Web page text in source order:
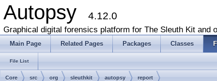
Autopsy 4.12.0
Graphical digital forensics platform for The Sleuth Kit and
Main Page Related Pages Packages Classes
File List
Core src org sleuthkit autopsy report